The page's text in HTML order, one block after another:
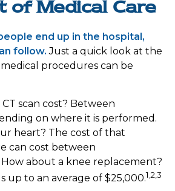
of Medical Care
end up in the hospital,
follow. Just a quick look at the
procedures can be
scan cost? Between
on where it is performed.
heart? The cost of that
can cost between
about a knee replacement?
up to an average of $25,000.1,2,3